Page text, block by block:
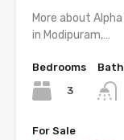
More about
in Modipuram,…
Bedrooms
3
For Sale